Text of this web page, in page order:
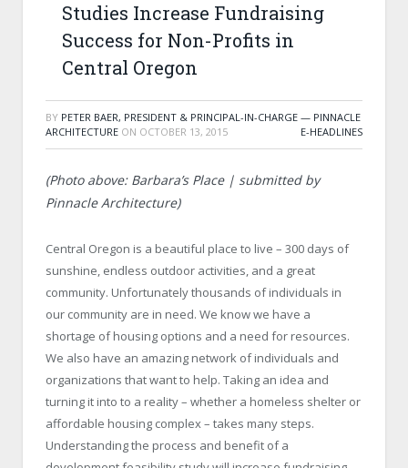
Studies Increase Fundraising
Success for Non-Profits in
Central Oregon
BY PETER BAER, PRESIDENT & PRINCIPAL-IN-CHARGE — PINNACLE
ARCHITECTURE ON OCTOBER 13, 2015 E-HEADLINES
(Photo above: Barbara’s Place | submitted by
Pinnacle Architecture)
Central Oregon is a beautiful place to live – 300 days of
sunshine, endless outdoor activities, and a great
community. Unfortunately thousands of individuals in
our community are in need. We know we have a
shortage of housing options and a need for resources.
We also have an amazing network of individuals and
organizations that want to help. Taking an idea and
turning it into to a reality – whether a homeless shelter or
affordable housing complex – takes many steps.
Understanding the process and benefit of a